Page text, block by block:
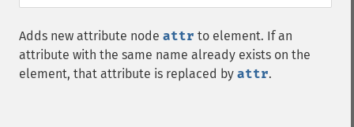
Adds new attribute node attr to element. If an
attribute with the same name already exists on the
element, that attribute is replaced by attr.